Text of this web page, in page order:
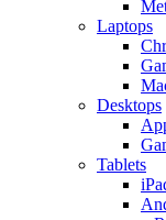
Laptops
Desktops
Tablets